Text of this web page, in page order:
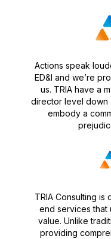
Actions speak
ED&I and we’re
us. TRIA have a
director level down
embody a
TRIA Consulting
end services that
value. Unlike
providing